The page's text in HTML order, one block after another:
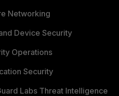
Networking
Device Security
Operations
Security
Labs Threat Intelligence